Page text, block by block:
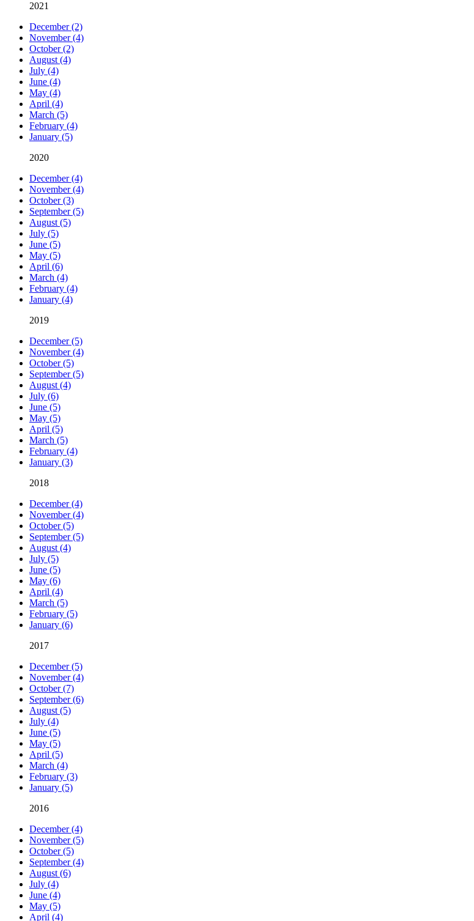
2021
December (2)
November (4)
October (2)
August (4)
July (4)
June (4)
May (4)
April (4)
March (5)
February (4)
January (5)
2020
December (4)
November (4)
October (3)
September (5)
August (5)
July (5)
June (5)
May (5)
April (6)
March (4)
February (4)
January (4)
2019
December (5)
November (4)
October (5)
September (5)
August (4)
July (6)
June (5)
May (5)
April (5)
March (5)
February (4)
January (3)
2018
December (4)
November (4)
October (5)
September (5)
August (4)
July (5)
June (5)
May (6)
April (4)
March (5)
February (5)
January (6)
2017
December (5)
November (4)
October (7)
September (6)
August (5)
July (4)
June (5)
May (5)
April (5)
March (4)
February (3)
January (5)
2016
December (4)
November (5)
October (5)
September (4)
August (6)
July (4)
June (4)
May (5)
April (4)